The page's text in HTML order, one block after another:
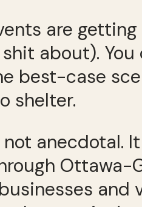
are
about).
best-case
shelter.
anecdotal.
Ottawa-
and